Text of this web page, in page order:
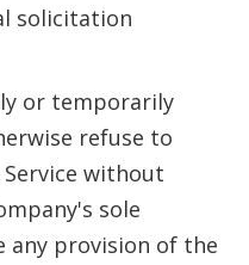
solicitation
or temporarily
refuse to
without
sole
any provision of the